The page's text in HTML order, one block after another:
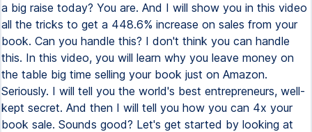
a big raise today? You are. And I will show you in this video
all the tricks to get a 448.6% increase on sales from your
book. Can you handle this? I don't think you can handle
this. In this video, you will learn why you leave money on
the table big time selling your book just on Amazon.
Seriously. I will tell you the world's best entrepreneurs, well-
kept secret. And then I will tell you how you can 4x your
book sale. Sounds good? Let's get started by looking at